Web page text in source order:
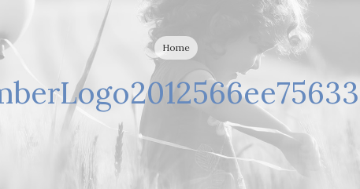
Home